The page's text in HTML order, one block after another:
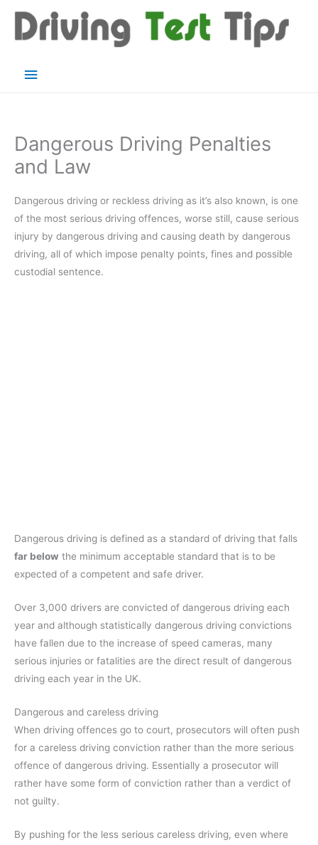
content
Main
Dangerous Driving Penalties
and Law
Dangerous driving or reckless driving as it’s also known, is one
of the most serious driving offences, worse still, cause serious
injury by dangerous driving and causing death by dangerous
driving, all of which impose penalty points, fines and possible
custodial sentence.
Dangerous driving is defined as a standard of driving that falls
far below the minimum acceptable standard that is to be
expected of a competent and safe driver.
Over 3,000 drivers are convicted of dangerous driving each
year and although statistically dangerous driving convictions
have fallen due to the increase of speed cameras, many
serious injuries or fatalities are the direct result of dangerous
driving each year in the UK.
Dangerous and careless driving
When driving offences go to court, prosecutors will often push
for a careless driving conviction rather than the more serious
offence of dangerous driving. Essentially a prosecutor will
rather have some form of conviction rather than a verdict of
not guilty.
By pushing for the less serious careless driving, even where